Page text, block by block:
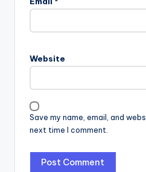
Website
Save my name, email, and
next time I comment.